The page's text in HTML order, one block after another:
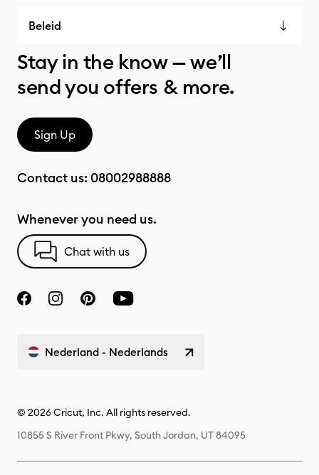
Beleid
Stay in the know — we’ll
send you offers & more.
Sign Up
Contact us: 08002988888
Whenever you need us.
Chat with us
Nederland - Nederlands
© 2026 Cricut, Inc. All rights reserved.
10855 S River Front Pkwy, South Jordan, UT 84095